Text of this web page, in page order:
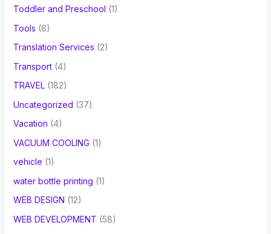
Toddler and Preschool (1)
Tools (6)
Translation Services (2)
Transport(4)
TRAVEL(182)
Uncategorized (37)
Vacation (4)
VACUUM COOLING (1)
vehicle (1)
water bottle printing (1)
WEB DESIGN (12)
WEB DEVELOPMENT (58)